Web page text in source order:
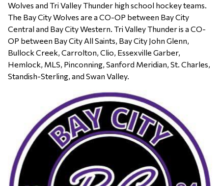
Wolves and Tri Valley Thunder high school hockey teams.
The Bay City Wolves are a CO-OP between Bay City
Central and Bay City Western. Tri Valley Thunder is a CO-
OP between Bay City All Saints, Bay City John Glenn,
Bullock Creek, Carrolton, Clio, Essexville Garber,
Hemlock, MLS, Pinconning, Sanford Meridian, St. Charles,
Standish-Sterling, and Swan Valley.